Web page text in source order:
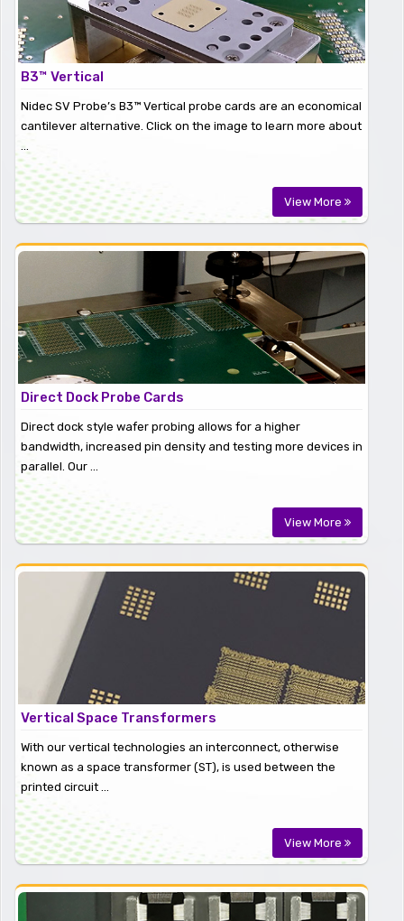
B3™ Vertical
Nidec SV Probe’s B3™ Vertical probe cards are an economical
cantilever alternative. Click on the image to learn more about
...
View More
Direct Dock Probe Cards
Direct dock style wafer probing allows for a higher
bandwidth, increased pin density and testing more devices in
parallel. Our ...
View More
Vertical Space Transformers
With our vertical technologies an interconnect, otherwise
known as a space transformer (ST), is used between the
printed circuit ...
View More